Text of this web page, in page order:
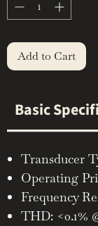
Add to Cart
Basic
Transducer
Operating
Frequency
THD: <0.1%